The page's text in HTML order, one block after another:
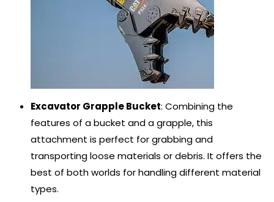
Excavator Grapple Bucket: Combining the
features of a bucket and a grapple, this
attachment is perfect for grabbing and
transporting loose materials or debris. It offers the
best of both worlds for handling different material
types.